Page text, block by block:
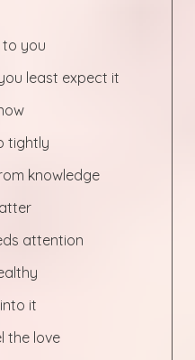
to you
least expect it
tightly
knowledge
attention
it
the love